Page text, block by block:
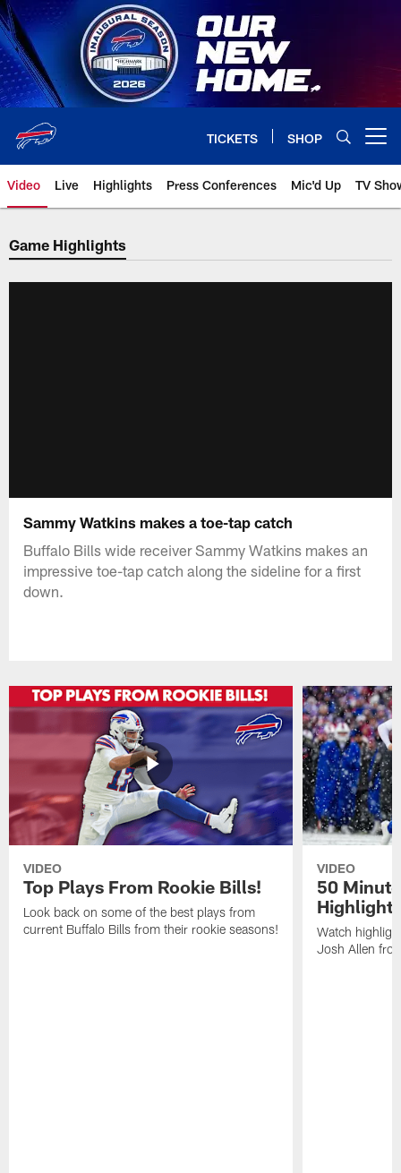
Skip
to
main
content
TICKETS SHOP
Video Live Highlights Press Conferences Mic'd Up TV
Game Highlights
Sammy Watkins makes a toe-tap catch
Buffalo Bills wide receiver Sammy Watkins makes an
impressive toe-tap catch along the sideline for a first
down.
VIDEO
Top Plays From Rookie Bills!
Look back on some of the best plays from
current Buffalo Bills from their rookie seasons!
VIDEO
50
Watch
Josh Allen